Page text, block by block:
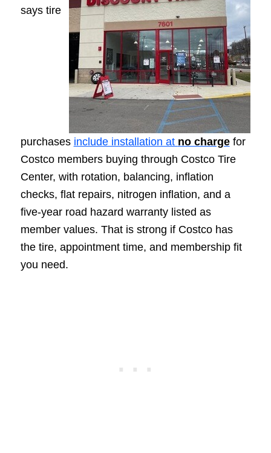
says tire
purchases include installation at no chargefor
Costco members buying through Costco Tire
Center, with rotation, balancing, inflation
checks, flat repairs, nitrogen inflation, and a
five-year road hazard warranty listed as
member values. That is strong if Costco has
the tire, appointment time, and membership fit
you need.